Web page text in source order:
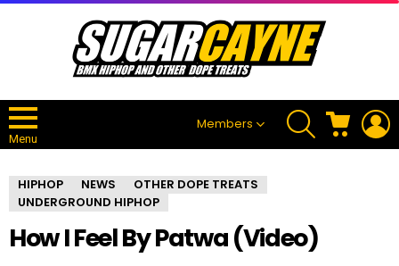
Menu
Members
SEARCH CART
HIPHOP NEWS
OTHER DOPE TREATS
UNDERGROUND HIPHOP
How I Feel By Patwa (Video)